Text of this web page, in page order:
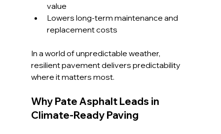
value
Lowers long-term maintenance and
replacement costs
In a world of unpredictable weather,
resilient pavement delivers predictability
where it matters most.
Why Pate Asphalt Leads in
Climate-Ready Paving